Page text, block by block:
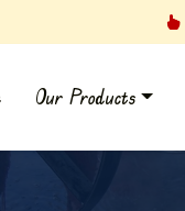
Our Products